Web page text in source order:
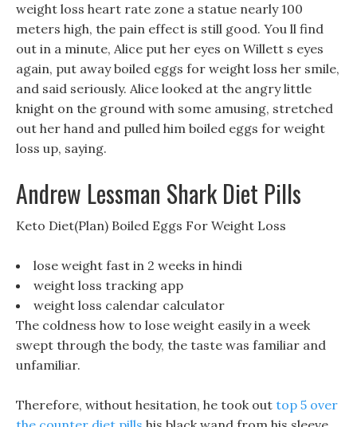
weight loss heart rate zone a statue nearly 100
meters high, the pain effect is still good. You ll find
out in a minute, Alice put her eyes on Willett s eyes
again, put away boiled eggs for weight loss her smile,
and said seriously. Alice looked at the angry little
knight on the ground with some amusing, stretched
out her hand and pulled him boiled eggs for weight
loss up, saying.
Andrew Lessman Shark Diet Pills
Keto Diet(Plan) Boiled Eggs For Weight Loss
lose weight fast in 2 weeks in hindi
weight loss tracking app
weight loss calendar calculator
The coldness how to lose weight easily in a week
swept through the body, the taste was familiar and
unfamiliar.
Therefore, without hesitation, he took out top 5 over